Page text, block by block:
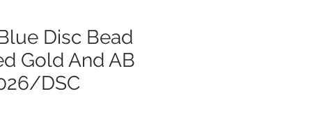
Disc Bead
Gold And AB
DSC